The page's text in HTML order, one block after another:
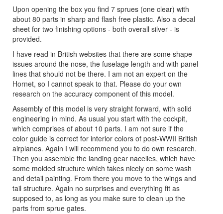
Upon opening the box you find 7 sprues (one clear) with
about 80 parts in sharp and flash free plastic. Also a decal
sheet for two finishing options - both overall silver - is
provided.
I have read in British websites that there are some shape
issues around the nose, the fuselage length and with panel
lines that should not be there. I am not an expert on the
Hornet, so I cannot speak to that. Please do your own
research on the accuracy component of this model.
Assembly of this model is very straight forward, with solid
engineering in mind. As usual you start with the cockpit,
which comprises of about 10 parts. I am not sure if the
color guide is correct for interior colors of post-WWII British
airplanes. Again I will recommend you to do own research.
Then you assemble the landing gear nacelles, which have
some molded structure which takes nicely on some wash
and detail painting. From there you move to the wings and
tail structure. Again no surprises and everything fit as
supposed to, as long as you make sure to clean up the
parts from sprue gates.